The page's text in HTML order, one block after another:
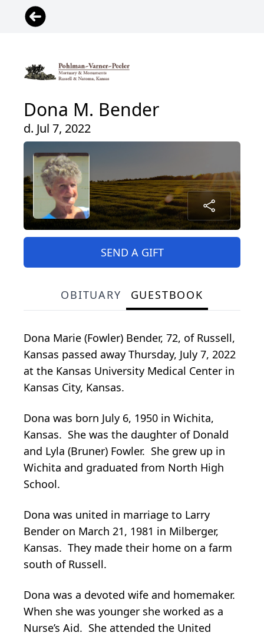
Dona M. Bender
d. Jul 7, 2022
SEND A GIFT
OBITUARY GUESTBOOK
Dona Marie (Fowler) Bender, 72, of Russell,
Kansas passed away Thursday, July 7, 2022
at the Kansas University Medical Center in
Kansas City, Kansas.
Dona was born July 6, 1950 in Wichita,
Kansas. She was the daughter of Donald
and Lyla (Bruner) Fowler. She grew up in
Wichita and graduated from North High
School.
Dona was united in marriage to Larry
Bender on March 21, 1981 in Milberger,
Kansas. They made their home on a farm
south of Russell.
Dona was a devoted wife and homemaker.
When she was younger she worked as a
Nurse’s Aid. She attended the United